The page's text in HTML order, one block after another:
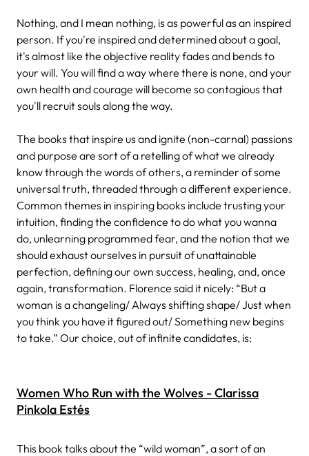
Nothing, and I mean nothing, is as powerful as an inspired
person. If you're inspired and determined about a goal,
it's almost like the objective reality fades and bends to
your will. You will find a way where there is none, and your
own health and courage will become so contagious that
you'll recruit souls along the way.
The books that inspire us and ignite (non-carnal) passions
and purpose are sort of a retelling of what we already
know through the words of others, a reminder of some
universal truth, threaded through a different experience.
Common themes in inspiring books include trusting your
intuition, finding the confidence to do what you wanna
do, unlearning programmed fear, and the notion that we
should exhaust ourselves in pursuit of unattainable
perfection, defining our own success, healing, and, once
again, transformation. Florence said it nicely: “But a
woman is a changeling/ Always shifting shape/ Just when
you think you have it figured out/ Something new begins
to take.” Our choice, out of infinite candidates, is:
Women Who Run with the Wolves - Clarissa
Pinkola Estés
This book talks about the “wild woman”, a sort of an